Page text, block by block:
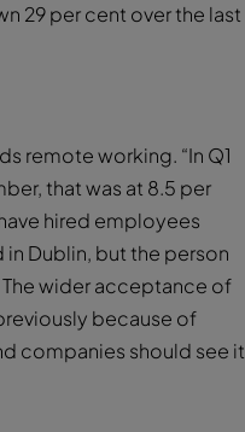
29 per cent over the last
remote working. “In Q1
that was at 8.5 per
hired employees
in Dublin, but the person
wider acceptance of
because of
companies should see it